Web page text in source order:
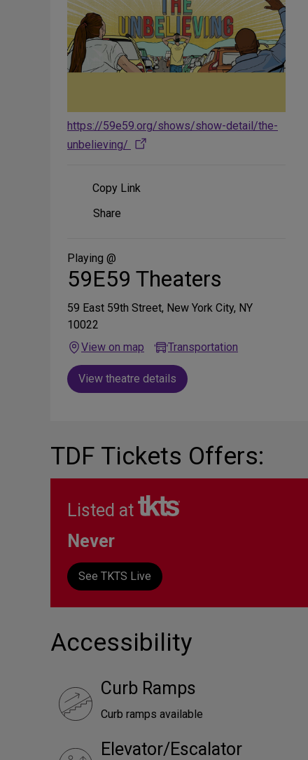
https://59e59.org/shows/show-detail/the-
unbelieving/
Copy Link
Share
Media
Share
Playing @
59E59 Theaters
59 East 59th Street, New York City, NY
10022
View on map
Transportation
View theatre details
TDF Tickets Offers:
Listed at
Never
See TKTS Live
Accessibility
Curb Ramps
Curb ramps available
Elevator/Escalator